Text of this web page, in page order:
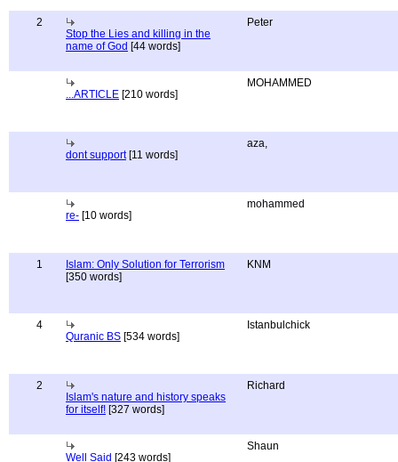
2
Stop the Lies and killing in the
name of God [44 words]
Peter
...ARTICLE [210 words]
MOHAMMED
dont support[11 words]
aza,
re- [10 words]
mohammed
1
Islam: Only Solution for Terrorism
[350 words]
KNM
4
Quranic BS [534 words]
Istanbulchick
2
Islam's nature and history speaks
for itself! [327 words]
Richard
Well Said [243 words]
Shaun